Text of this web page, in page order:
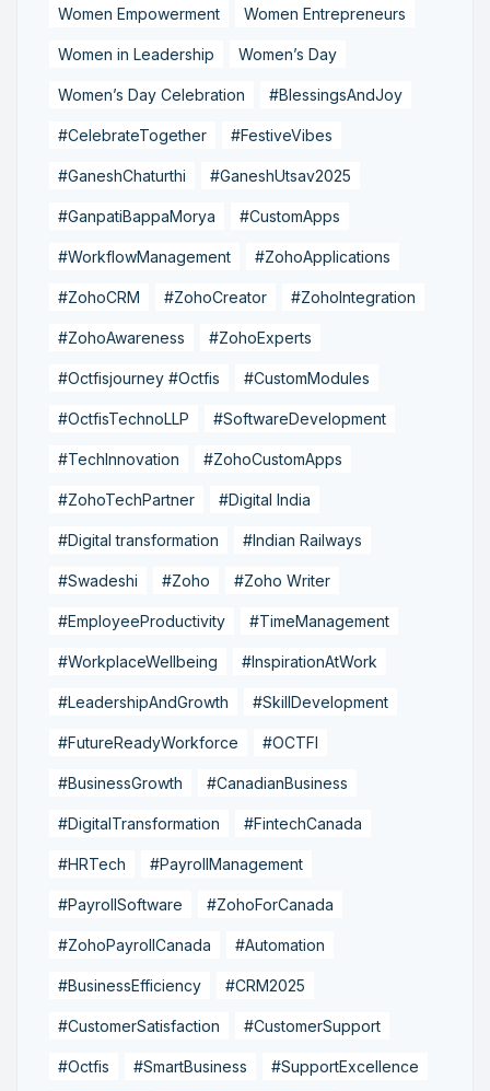
Women Empowerment Women Entrepreneurs
Women in Leadership Women’s Day
Women’s Day Celebration #BlessingsAndJoy
#CelebrateTogether #FestiveVibes
#GaneshChaturthi #GaneshUtsav2025
#GanpatiBappaMorya #CustomApps
#WorkflowManagement #ZohoApplications
#ZohoCRM #ZohoCreator #ZohoIntegration
#ZohoAwareness #ZohoExperts
#Octfisjourney #Octfis #CustomModules
#OctfisTechnoLLP #SoftwareDevelopment
#TechInnovation #ZohoCustomApps
#ZohoTechPartner #Digital India
#Digital transformation #Indian Railways
#Swadeshi #Zoho #Zoho Writer
#EmployeeProductivity #TimeManagement
#WorkplaceWellbeing #InspirationAtWork
#LeadershipAndGrowth #SkillDevelopment
#FutureReadyWorkforce #OCTFI
#BusinessGrowth #CanadianBusiness
#DigitalTransformation #FintechCanada
#HRTech #PayrollManagement
#PayrollSoftware #ZohoForCanada
#ZohoPayrollCanada #Automation
#BusinessEfficiency #CRM2025
#CustomerSatisfaction #CustomerSupport
#Octfis #SmartBusiness #SupportExcellence